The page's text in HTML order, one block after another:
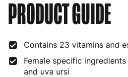
Bulgaria 4 to 10
Croatia 4 to 10
Cyprus 4 to 10
Czech Republic 3 to 6
PRODUCT GUIDE
Contains 23 vitamins and
Female specific
and uva ursi